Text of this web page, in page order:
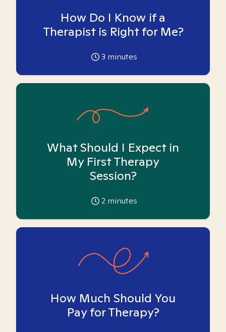
How Do I Know if a
Therapist is Right for Me?
3 minutes
What Should I Expect in
My First Therapy
Session?
2 minutes
How Much Should You
Pay for Therapy?